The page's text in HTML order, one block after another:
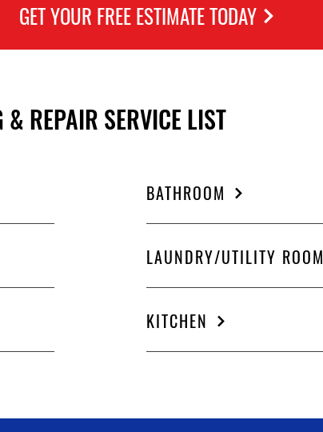
GET YOUR FREE ESTIMATE TODAY
REPAIR SERVICE LIST
BATHROOM
LAUNDRY/UTILITY ROOM
KITCHEN